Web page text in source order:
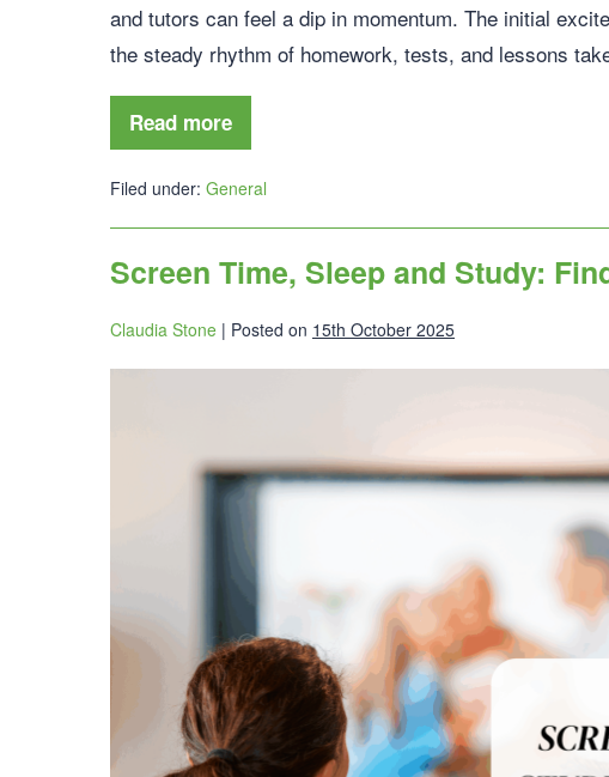
and tutors can feel a dip in momentum. The initial
the steady rhythm of homework, tests, and lessons
Read more
Filed under: General
Screen Time, Sleep and Study:
Claudia Stone | Posted on 15th October 2025